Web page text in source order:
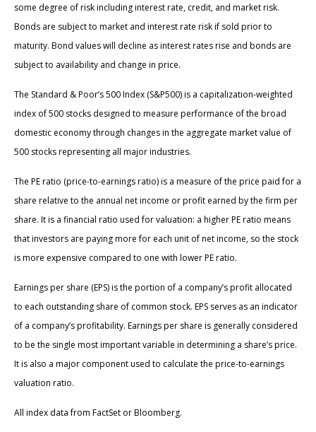
some degree of risk including interest rate, credit, and market risk.
Bonds are subject to market and interest rate risk if sold prior to
maturity. Bond values will decline as interest rates rise and bonds are
subject to availability and change in price.
The Standard & Poor’s 500 Index (S&P500) is a capitalization-weighted
index of 500 stocks designed to measure performance of the broad
domestic economy through changes in the aggregate market value of
500 stocks representing all major industries.
The PE ratio (price-to-earnings ratio) is a measure of the price paid for a
share relative to the annual net income or profit earned by the firm per
share. It is a financial ratio used for valuation: a higher PE ratio means
that investors are paying more for each unit of net income, so the stock
is more expensive compared to one with lower PE ratio.
Earnings per share (EPS) is the portion of a company’s profit allocated
to each outstanding share of common stock. EPS serves as an indicator
of a company’s profitability. Earnings per share is generally considered
to be the single most important variable in determining a share’s price.
It is also a major component used to calculate the price-to-earnings
valuation ratio.
All index data from FactSet or Bloomberg.